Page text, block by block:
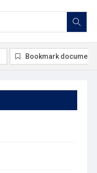
Bookmark document